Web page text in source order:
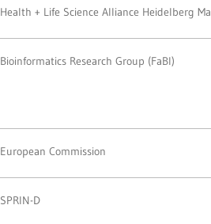
Health + Life Science Alliance Heidelberg
Bioinformatics Research Group (FaBI)
European Commission
SPRIN-D